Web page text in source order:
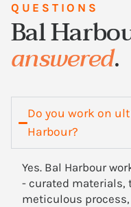
QUESTIONS
Bal
answered.
Do you work on
Harbour?
Yes. Bal Harbour
- curated materials,
meticulous